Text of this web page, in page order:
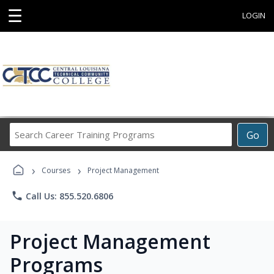
☰ LOGIN
Go
Career
Programs
› Courses › Project Management
phone Call Us: 855.520.6806
Project Management
Programs